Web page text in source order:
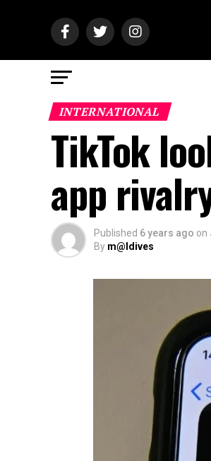
INTERNATIONAL
TikTok
app
Published 6 years ago on
By m@ldives